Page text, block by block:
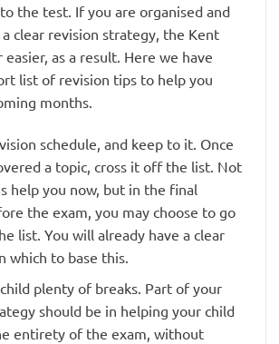
the test. If you are organised and
clear revision strategy, the Kent
as a result. Here we have
list of revision tips to help you
months.
schedule, and keep to it. Once
a topic, cross it off the list. Not
help you now, but in the final
the exam, you may choose to go
list. You will already have a clear
which to base this.
plenty of breaks. Part of your
should be in helping your child
entirety of the exam, without